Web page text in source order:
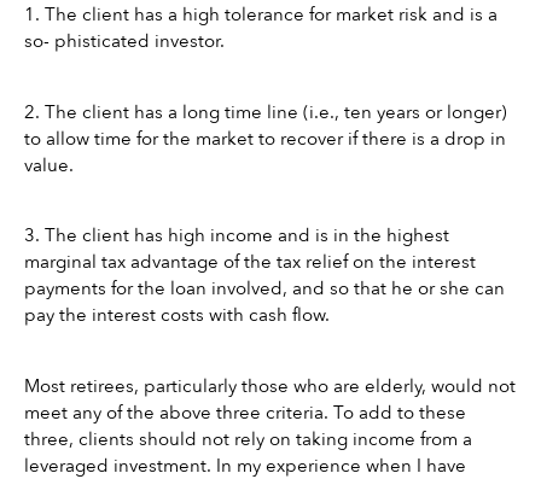
1. The client has a high tolerance for market risk and is a
so- phisticated investor.
2. The client has a long time line (i.e., ten years or longer)
to allow time for the market to recover if there is a drop in
value.
3. The client has high income and is in the highest
marginal tax advantage of the tax relief on the interest
payments for the loan involved, and so that he or she can
pay the interest costs with cash flow.
Most retirees, particularly those who are elderly, would not
meet any of the above three criteria. To add to these
three, clients should not rely on taking income from a
leveraged investment. In my experience when I have